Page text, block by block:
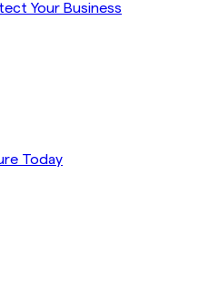
Your Business
Today